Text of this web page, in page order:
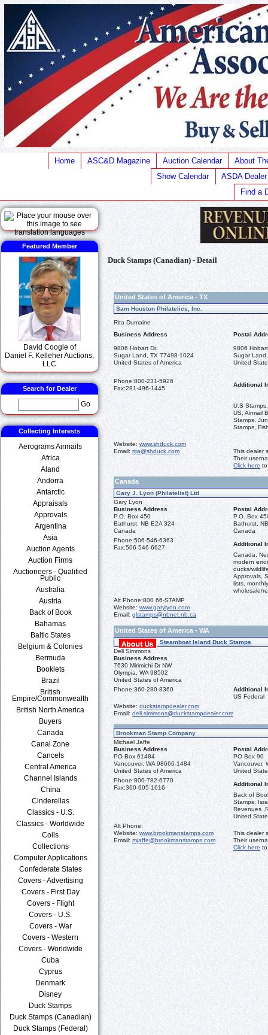
Home ASC&D Magazine Auction Calendar
About
Show Calendar
ASDA
Find a
Featured Member
David Coogle of
Daniel F. Kelleher Auctions,
LLC
Search for Dealer
Go
Collecting Interests
Aerograms Airmails
Africa
Aland
Andorra
Antarctic
Appraisals
Approvals
Argentina
Asia
Auction Agents
Auction Firms
Auctioneers - Qualified
Public
Australia
Austria
Back of Book
Bahamas
Baltic States
Belgium & Colonies
Bermuda
Booklets
Brazil
British
Empire/Commonwealth
British North America
Buyers
Canada
Canal Zone
Cancels
Central America
Channel Islands
China
Cinderellas
Classics - U.S.
Classics - Worldwide
Coils
Collections
Computer Applications
Confederate States
Covers - Advertising
Covers - First Day
Covers - Flight
Covers - U.S.
Covers - War
Covers - Western
Covers - Worldwide
Cuba
Cyprus
Denmark
Disney
Duck Stamps
Duck Stamps (Canadian)
Duck Stamps (Federal)
Duck Stamps (Canadian) - Detail
United States of America - TX
Sam Houston Philatelics, Inc.
Rita Dumaine
Business Address
Postal
9806 Hobart Dr.
Sugar Land, TX 77498-1024
United States of America
9806
Sugar
United
Phone:800-231-5926
Fax:281-496-1445
Additional
U.S
US, Airmail
Stamps,
Stamps,
Website: www.shduck.com
Email: rita@shduck.com
This dealer
Their
Click here
Canada
Gary J. Lyon (Philatelist) Ltd
Gary Lyon
Business Address
Postal
P.O. Box 450
Bathurst, NB E2A 324
Canada
P.O. Box
Bathurst,
Canada
Phone:506-546-6363
Fax:506-546-6627
Additional
Canada,
modern
ducks/
Approvals,
lists,
wholesale/
Alt Phone:800 66-STAMP
Website: www.garylyon.com
Email: glstamps@nbnet.nb.ca
United States of America - WA
Steamboat Island Duck Stamps
Dell Simmons
Business Address
7630 Mirimichi Dr NW
Olympia, WA 98502
United States of America
Phone:360-280-8360
Additional
US Federal
Website: duckstampdealer.com
Email: dell.simmons@duckstampdealer.com
Brookman Stamp Company
Michael Jaffe
Business Address
Postal
PO Box 61484
Vancouver, WA 98666-1484
United States of America
PO Box 90
Vancouver,
United
Phone:800-782-6770
Fax:360-695-1616
Additional
Back of
Stamps,
Revenues
United
Alt Phone:
Website: www.brookmanstamps.com
Email: mjaffe@brookmanstamps.com
This dealer
Their
Click here